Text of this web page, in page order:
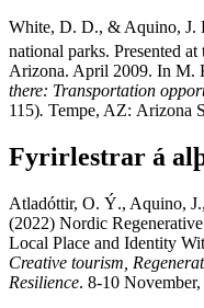
White, D. D., & Aquino, J.
national parks. Presented at
Arizona. April 2009. In M.
there: Transportation
115). Tempe, AZ: Arizona
Fyrirlestrar á
Atladóttir, O. Ý., Aquino,
(2022) Nordic
Local Place and Identity
Creative tourism,
Resilience. 8-10